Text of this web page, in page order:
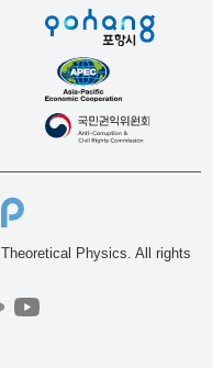
Physics. All rights